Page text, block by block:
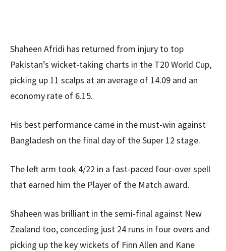
Shaheen Afridi has returned from injury to top
Pakistan’s wicket-taking charts in the T20 World Cup,
picking up 11 scalps at an average of 14.09 and an
economy rate of 6.15.
His best performance came in the must-win against
Bangladesh on the final day of the Super 12 stage.
The left arm took 4/22 in a fast-paced four-over spell
that earned him the Player of the Match award.
Shaheen was brilliant in the semi-final against New
Zealand too, conceding just 24 runs in four overs and
picking up the key wickets of Finn Allen and Kane